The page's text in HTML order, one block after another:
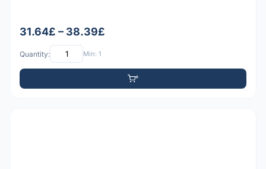
31.64£ – 38.39£
Quantity: Min: 1